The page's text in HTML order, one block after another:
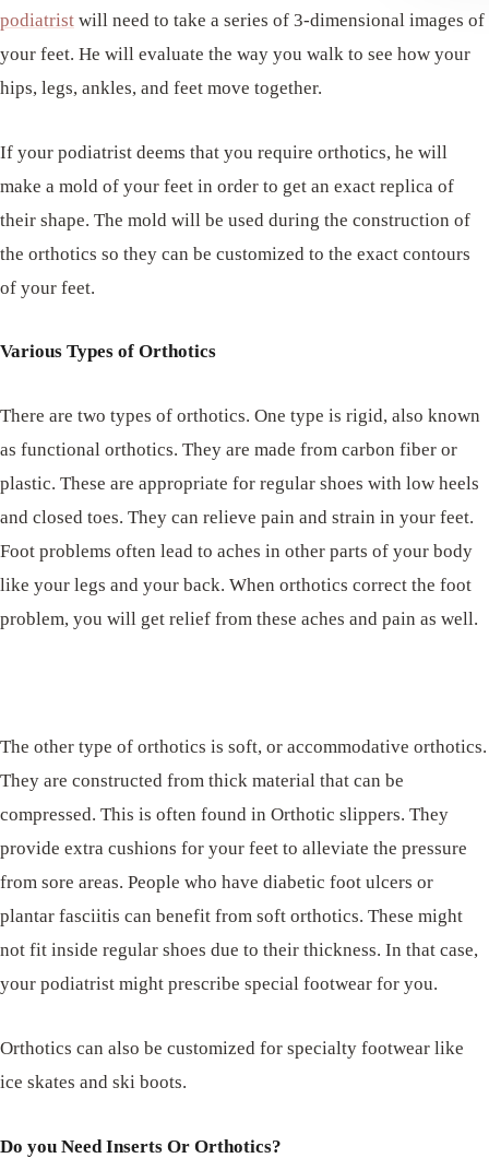
podiatrist will need to take a series of 3-dimensional images of
your feet. He will evaluate the way you walk to see how your
hips, legs, ankles, and feet move together.
If your podiatrist deems that you require orthotics, he will
make a mold of your feet in order to get an exact replica of
their shape. The mold will be used during the construction of
the orthotics so they can be customized to the exact contours
of your feet.
Various Types of Orthotics
There are two types of orthotics. One type is rigid, also known
as functional orthotics. They are made from carbon fiber or
plastic. These are appropriate for regular shoes with low heels
and closed toes. They can relieve pain and strain in your feet.
Foot problems often lead to aches in other parts of your body
like your legs and your back. When orthotics correct the foot
problem, you will get relief from these aches and pain as well.
The other type of orthotics is soft, or accommodative orthotics.
They are constructed from thick material that can be
compressed. This is often found in Orthotic slippers. They
provide extra cushions for your feet to alleviate the pressure
from sore areas. People who have diabetic foot ulcers or
plantar fasciitis can benefit from soft orthotics. These might
not fit inside regular shoes due to their thickness. In that case,
your podiatrist might prescribe special footwear for you.
Orthotics can also be customized for specialty footwear like
ice skates and ski boots.
Do you Need Inserts Or Orthotics?